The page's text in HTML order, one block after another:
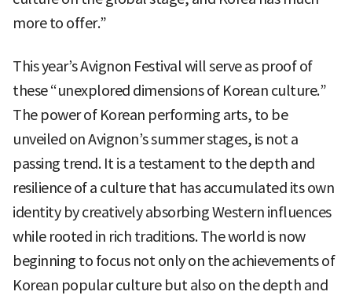
more to offer.”
This year’s Avignon Festival will serve as proof of
these “unexplored dimensions of Korean culture.”
The power of Korean performing arts, to be
unveiled on Avignon’s summer stages, is not a
passing trend. It is a testament to the depth and
resilience of a culture that has accumulated its own
identity by creatively absorbing Western influences
while rooted in rich traditions. The world is now
beginning to focus not only on the achievements of
Korean popular culture but also on the depth and